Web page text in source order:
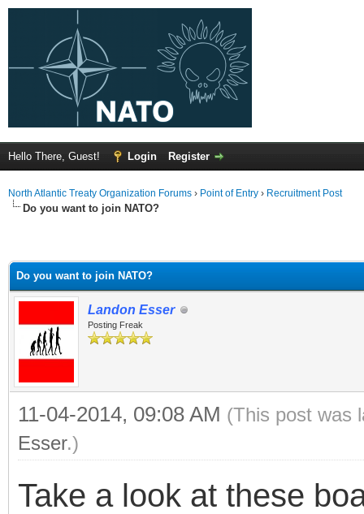
Hello There, Guest! Login Register
North Atlantic Treaty Organization Forums › Point of Entry › Recruitment Post
Do you want to join NATO?
Do you want to join NATO?
Landon Esser
Posting Freak
11-04-2014, 09:08 AM (This post was
Esser.)
Take a look at these